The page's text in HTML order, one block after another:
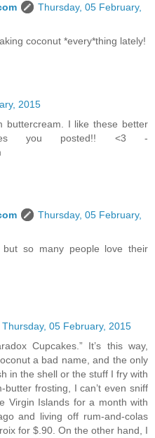
Thursday, 05 February,
coconut *every*thing lately!
2015
buttercream. I like these better
you posted!! <3 -
Thursday, 05 February,
so many people love their
Thursday, 05 February, 2015
Cupcakes.” It’s this way,
a bad name, and the only
in the shell or the stuff I fry with
frosting, I can’t even sniff
Virgin Islands for a month with
and living off rum-and-colas
for $.90. On the other hand, I